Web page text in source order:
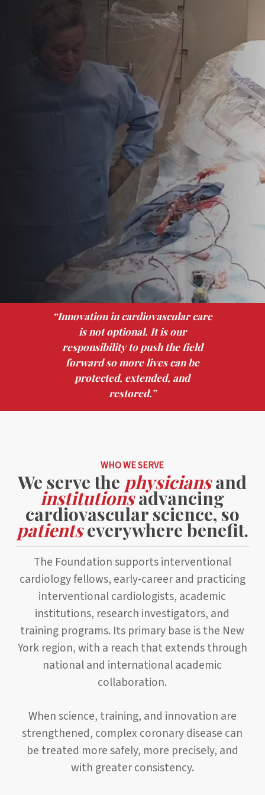
“Innovation in cardiovascular care
is not optional. It is our
responsibility to push the field
forward so more lives can be
protected, extended, and
restored.”
WHO WE SERVE
We serve the physiciansand
institutionsadvancing
cardiovascular science, so
patientseverywhere benefit.
The Foundation supports interventional
cardiology fellows, early-career and practicing
interventional cardiologists, academic
institutions, research investigators, and
training programs. Its primary base is the New
York region, with a reach that extends through
national and international academic
collaboration.
When science, training, and innovation are
strengthened, complex coronary disease can
be treated more safely, more precisely, and
with greater consistency.